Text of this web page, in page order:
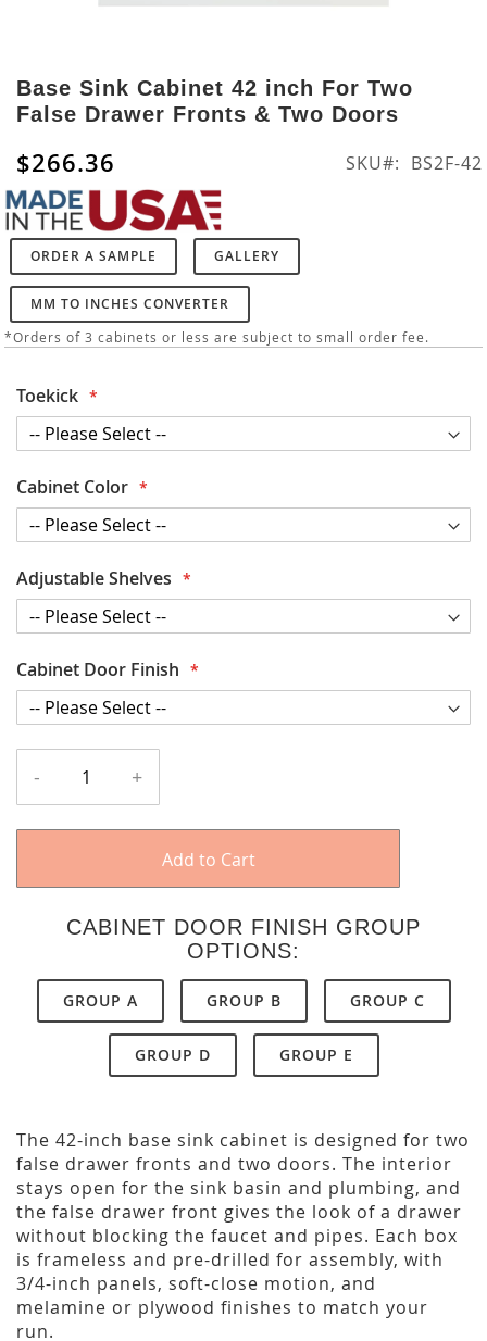
to
the
beginning
of
the
images
gallery
Base Sink Cabinet 42 inch For Two
False Drawer Fronts & Two Doors
$266.36 SKU BS2F-42
ORDER A SAMPLE GALLERY
MM TO INCHES CONVERTER
*Orders of 3 cabinets or less are subject to small order fee.
Toekick
Cabinet Color
Adjustable Shelves
Cabinet Door Finish
- +
Add to Cart
CABINET DOOR FINISH GROUP
OPTIONS:
GROUP A GROUP B GROUP C
GROUP D GROUP E
The 42-inch base sink cabinet is designed for two
false drawer fronts and two doors. The interior
stays open for the sink basin and plumbing, and
the false drawer front gives the look of a drawer
without blocking the faucet and pipes. Each box
is frameless and pre-drilled for assembly, with
3/4-inch panels, soft-close motion, and
melamine or plywood finishes to match your
run.